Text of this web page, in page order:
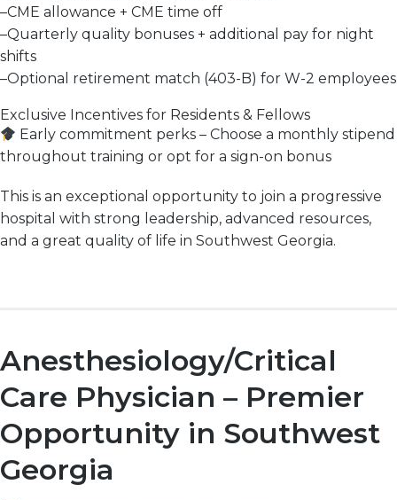
–CME allowance + CME time off
–Quarterly quality bonuses + additional pay for night
shifts
–Optional retirement match (403-B) for W-2 employees
Exclusive Incentives for Residents & Fellows
Early commitment perks – Choose a monthly stipend
throughout training or opt for a sign-on bonus
This is an exceptional opportunity to join a progressive
hospital with strong leadership, advanced resources,
and a great quality of life in Southwest Georgia.
Anesthesiology/Critical
Care Physician – Premier
Opportunity in Southwest
Georgia